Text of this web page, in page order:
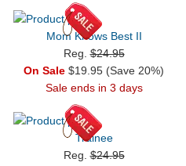
Mom Knows Best II
Reg.$24.95
On Sale $19.95 (Save 20%)
Sale ends in 3 days
Trainee
Reg.$24.95